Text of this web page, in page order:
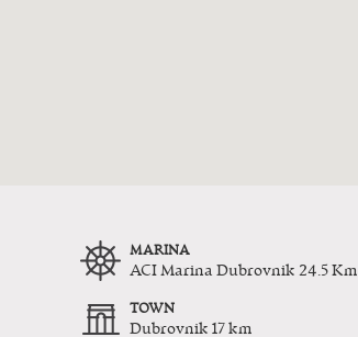
MARINA
ACI Marina Dubrovnik 24.5 Km
TOWN
Dubrovnik 17 km